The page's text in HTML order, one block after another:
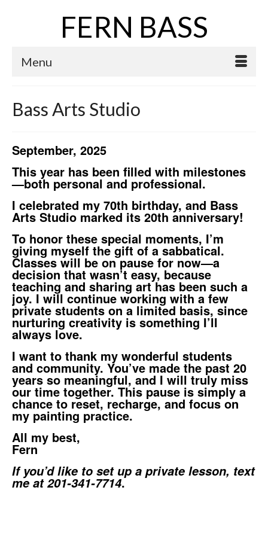
FERN BASS
Menu
Bass Arts Studio
September, 2025
This year has been filled with milestones
—both personal and professional.
I celebrated my 70th birthday, and Bass
Arts Studio marked its 20th anniversary!
To honor these special moments, I’m
giving myself the gift of a sabbatical.
Classes will be on pause for now—a
decision that wasn’t easy, because
teaching and sharing art has been such a
joy. I will continue working with a few
private students on a limited basis, since
nurturing creativity is something I’ll
always love.
I want to thank my wonderful students
and community. You’ve made the past 20
years so meaningful, and I will truly miss
our time together. This pause is simply a
chance to reset, recharge, and focus on
my painting practice.
All my best,
Fern
If you’d like to set up a private lesson, text
me at 201-341-7714.